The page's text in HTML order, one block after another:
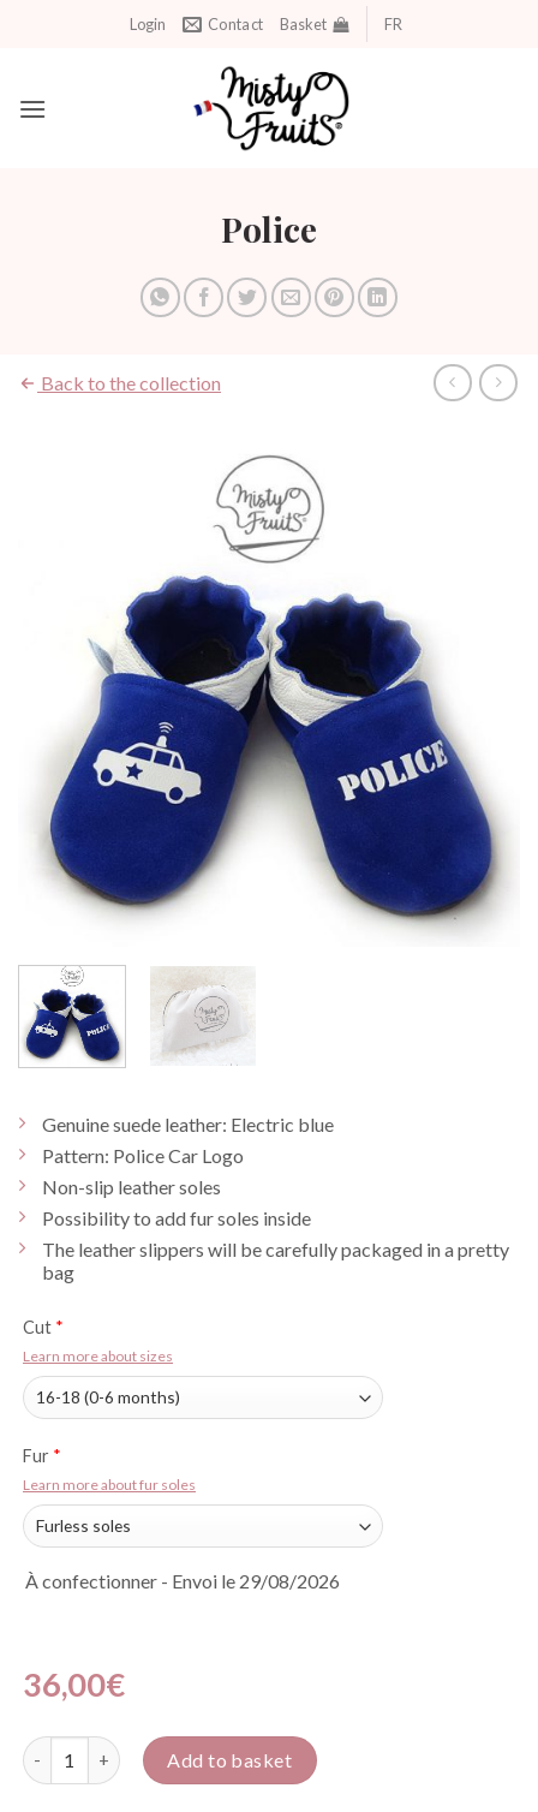
Login Contact Basket FR
Police
Back to the collection
Genuine suede leather: Electric blue
Pattern: Police Car Logo
Non-slip leather soles
Possibility to add fur soles inside
The leather slippers will be carefully packaged in a pretty
bag
Cut *
Learn more about sizes
Fur *
Learn more about fur soles
À confectionner - Envoi le 29/08/2026
36,00€
Police quantity Add to basket